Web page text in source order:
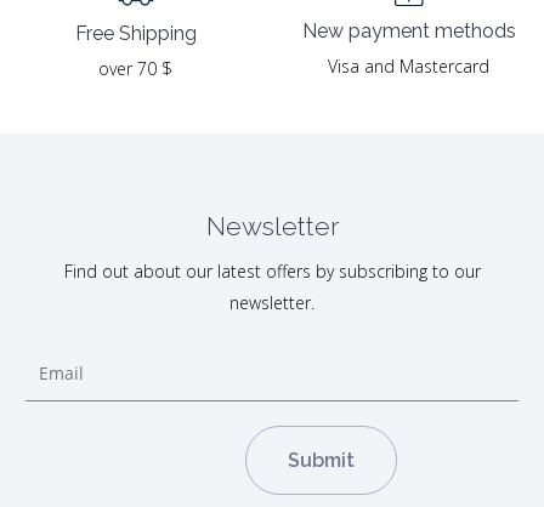
Free Shipping
over 70 $
New payment methods
Visa and Mastercard
Newsletter
Find out about our latest offers by subscribing to our
newsletter.